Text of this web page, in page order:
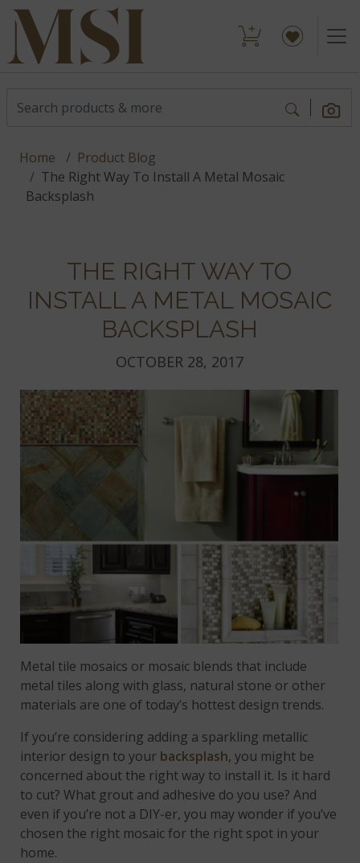
Home
Product Blog
The Right Way To Install A Metal Mosaic
Backsplash
THE RIGHT WAY TO
INSTALL A METAL MOSAIC
BACKSPLASH
OCTOBER 28, 2017
Metal tile mosaics or mosaic blends that include
metal tiles along with glass, natural stone or other
materials are one of today’s hottest design trends.
If you’re considering adding a sparkling metallic
interior design to your backsplash, you might be
concerned about the right way to install it. Is it hard
to cut? What grout and adhesive do you use? And
even if you’re not a DIY-er, you may wonder if you’ve
chosen the right mosaic for the right spot in your
home.